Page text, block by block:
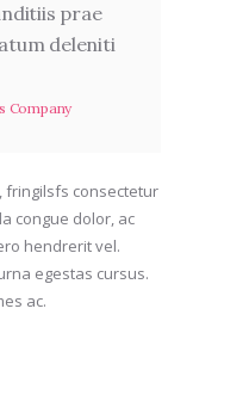
prae
deleniti
Company
fringilsfs consectetur
congue dolor, ac
hendrerit vel.
egestas cursus.
ac.